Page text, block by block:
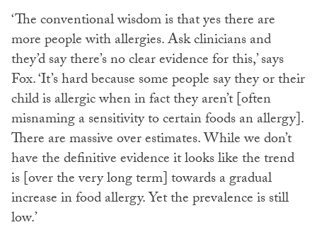
‘The conventional wisdom is that yes there are
more people with allergies. Ask clinicians and
they’d say there’s no clear evidence for this,’ says
Fox. ‘It’s hard because some people say they or their
child is allergic when in fact they aren’t [often
misnaming a sensitivity to certain foods an allergy].
There are massive over estimates. While we don’t
have the definitive evidence it looks like the trend
is [over the very long term] towards a gradual
increase in food allergy. Yet the prevalence is still
low.’